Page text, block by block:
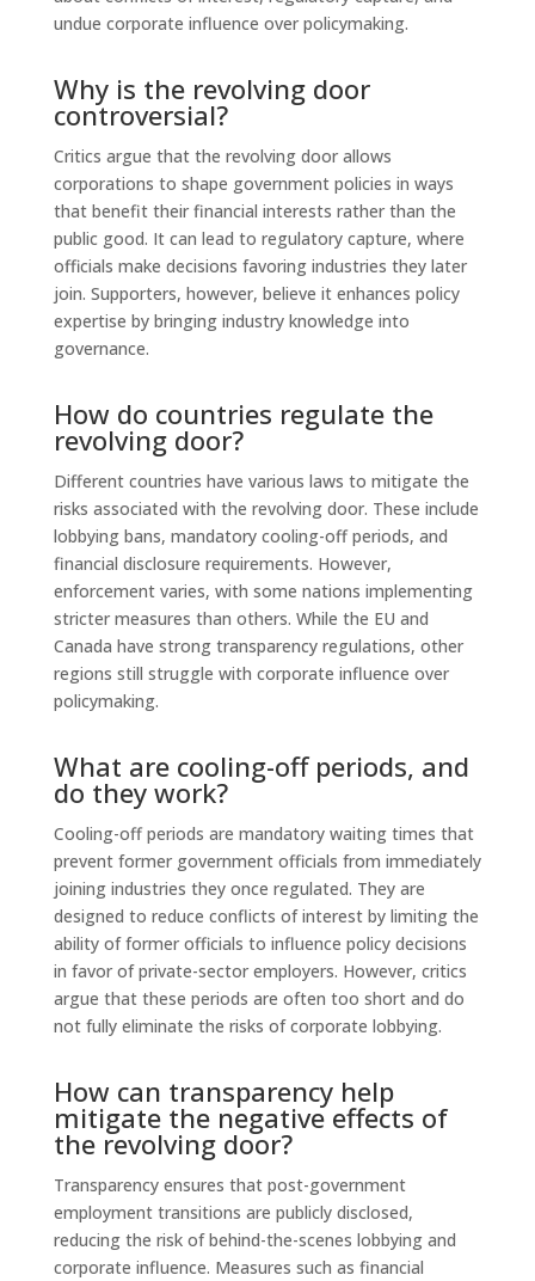
undue corporate influence over policymaking.
Why is the revolving door
controversial?
Critics argue that the revolving door allows
corporations to shape government policies in ways
that benefit their financial interests rather than the
public good. It can lead to regulatory capture, where
officials make decisions favoring industries they later
join. Supporters, however, believe it enhances policy
expertise by bringing industry knowledge into
governance.
How do countries regulate the
revolving door?
Different countries have various laws to mitigate the
risks associated with the revolving door. These include
lobbying bans, mandatory cooling-off periods, and
financial disclosure requirements. However,
enforcement varies, with some nations implementing
stricter measures than others. While the EU and
Canada have strong transparency regulations, other
regions still struggle with corporate influence over
policymaking.
What are cooling-off periods, and
do they work?
Cooling-off periods are mandatory waiting times that
prevent former government officials from immediately
joining industries they once regulated. They are
designed to reduce conflicts of interest by limiting the
ability of former officials to influence policy decisions
in favor of private-sector employers. However, critics
argue that these periods are often too short and do
not fully eliminate the risks of corporate lobbying.
How can transparency help
mitigate the negative effects of
the revolving door?
Transparency ensures that post-government
employment transitions are publicly disclosed,
reducing the risk of behind-the-scenes lobbying and
corporate influence. Measures such as financial